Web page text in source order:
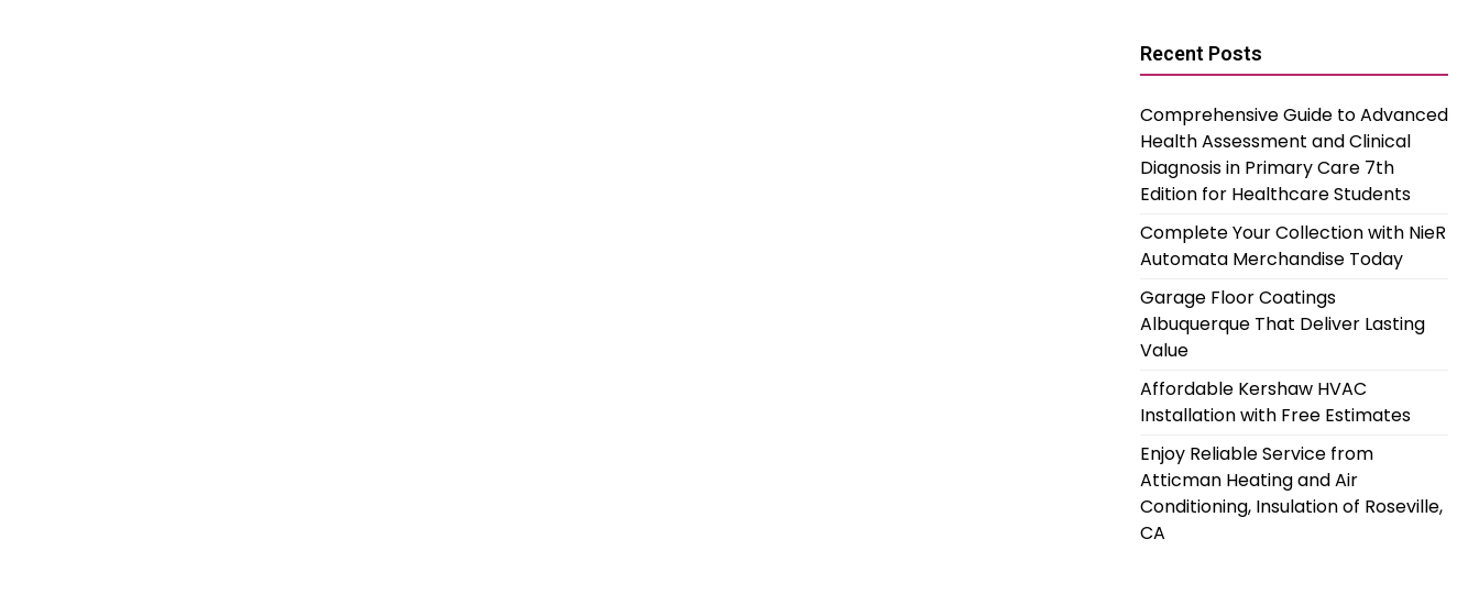
Recent Posts
Comprehensive Guide to Advanced
Health Assessment and Clinical
Diagnosis in Primary Care 7th
Edition for Healthcare Students
Complete Your Collection with NieR
Automata Merchandise Today
Garage Floor Coatings
Albuquerque That Deliver Lasting
Value
Affordable Kershaw HVAC
Installation with Free Estimates
Enjoy Reliable Service from
Atticman Heating and Air
Conditioning, Insulation of Roseville,
CA